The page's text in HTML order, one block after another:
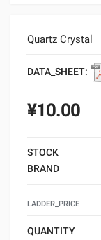
Quartz Crystal
DATA_SHEET:
¥10.00
STOCK
BRAND
LADDER_PRICE
QUANTITY